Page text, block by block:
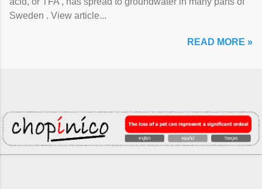
Sweden . View article...
READ MORE »